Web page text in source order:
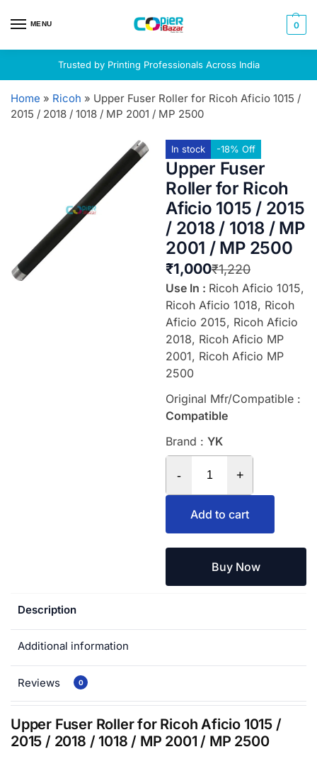
MENU 0
Trusted by Printing Professionals Across India
Home » Ricoh » Upper Fuser Roller for Ricoh Aficio 1015 /
2015 / 2018 / 1018 / MP 2001 / MP 2500
In stock -18% Off
Upper Fuser
Roller for Ricoh
Aficio 1015 / 2015
/ 2018 / 1018 / MP
2001 / MP 2500
₹1,220
₹1,000
Use In : Ricoh Aficio 1015,
Ricoh Aficio 1018, Ricoh
Aficio 2015, Ricoh Aficio
2018, Ricoh Aficio MP
2001, Ricoh Aficio MP
2500
Original Mfr/Compatible :
Compatible
Brand : YK
- +
Add to cart
Buy Now
Description
Additional information
Reviews 0
Upper Fuser Roller for Ricoh Aficio 1015 /
2015 / 2018 / 1018 / MP 2001 / MP 2500